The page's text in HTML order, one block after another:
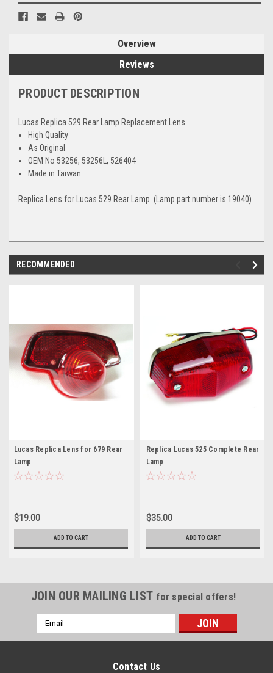
Overview
Reviews
PRODUCT DESCRIPTION
Lucas Replica 529 Rear Lamp Replacement Lens
High Quality
As Original
OEM No 53256, 53256L, 526404
Made in Taiwan
Replica Lens for Lucas 529 Rear Lamp. (Lamp part number is 19040)
RECOMMENDED
Lucas Replica Lens for 679 Rear
Lamp
$19.00
ADD TO CART
Replica Lucas 525 Complete Rear
Lamp
$35.00
ADD TO CART
JOIN OUR MAILING LIST for special offers!
Email
Address
Contact Us